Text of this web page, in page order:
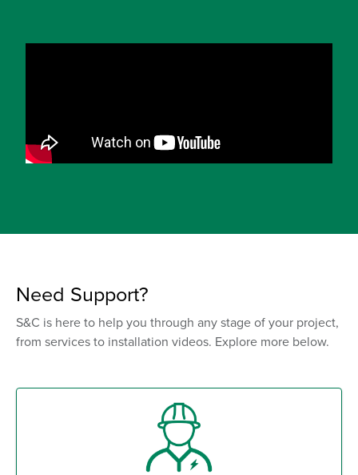
Need Support?
S&C is here to help you through any stage of your project,
from services to installation videos. Explore more below.